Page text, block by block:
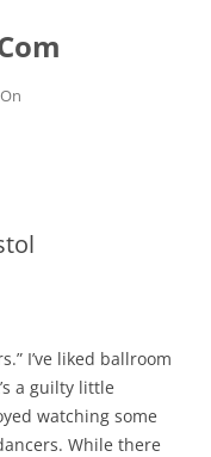
I’ve liked ballroom
a guilty little
watching some
While there